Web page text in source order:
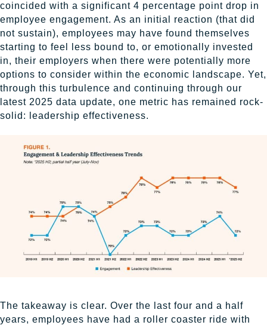
coincided with a significant 4 percentage point drop in
employee engagement. As an initial reaction (that did
not sustain), employees may have found themselves
starting to feel less bound to, or emotionally invested
in, their employers when there were potentially more
options to consider within the economic landscape. Yet,
through this turbulence and continuing through our
latest 2025 data update, one metric has remained rock-
solid: leadership effectiveness.
The takeaway is clear. Over the last four and a half
years, employees have had a roller coaster ride with